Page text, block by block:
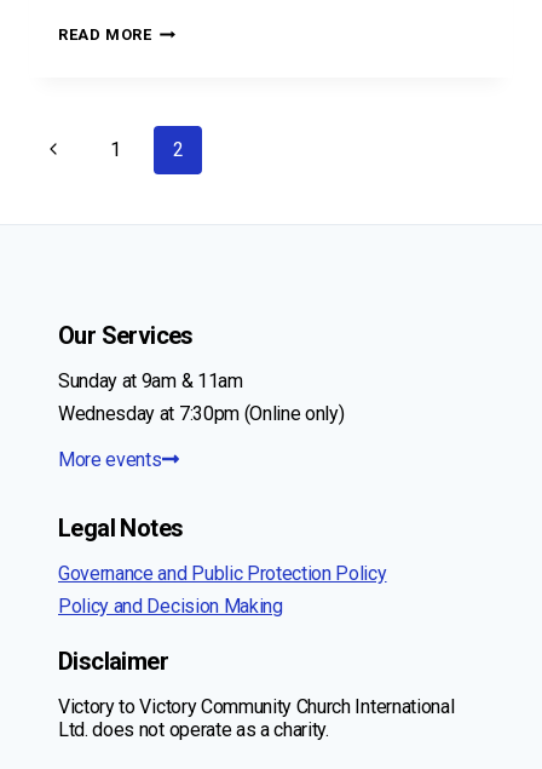
READ MOREMUSONMOLA
Page
Previous1 2
Our Services
Sunday at 9am & 11am
Wednesday at 7:30pm (Online only)
More events
Legal Notes
Governance and Public Protection Policy
Policy and Decision Making
Disclaimer
Victory to Victory Community Church International
Ltd. does not operate as a charity.